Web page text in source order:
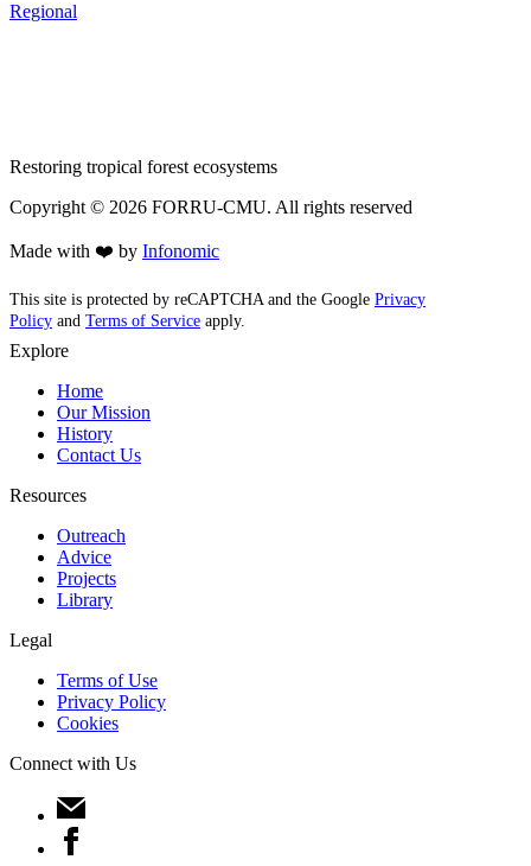
Regional
Restoring tropical forest ecosystems
Copyright © 2026 FORRU-CMU. All rights reserved
Made with ❤️ by Infonomic
This site is protected by reCAPTCHA and the Google Privacy
Policy and Terms of Service apply.
Explore
Home
Our Mission
History
Contact Us
Resources
Outreach
Advice
Projects
Library
Legal
Terms of Use
Privacy Policy
Cookies
Connect with Us